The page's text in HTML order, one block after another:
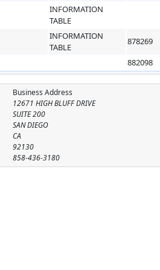
INFORMATION
TABLE
INFORMATION
TABLE
878269
882098
Business Address
12671 HIGH BLUFF DRIVE
SUITE 200
SAN DIEGO
CA
92130
858-436-3180